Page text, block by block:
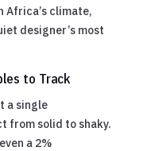
Africa’s climate,
designer’s most
to Track
a single
from solid to shaky.
a 2%